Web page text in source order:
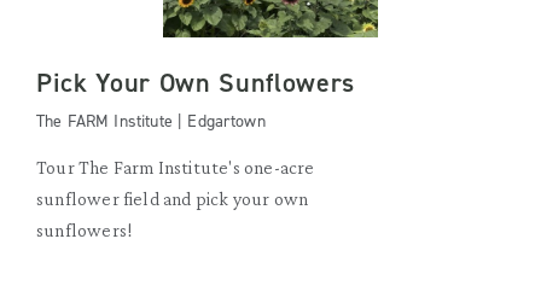
Pick Your Own Sunflowers
The FARM Institute | Edgartown
Tour The Farm Institute's one-acre
sunflower field and pick your own
sunflowers!